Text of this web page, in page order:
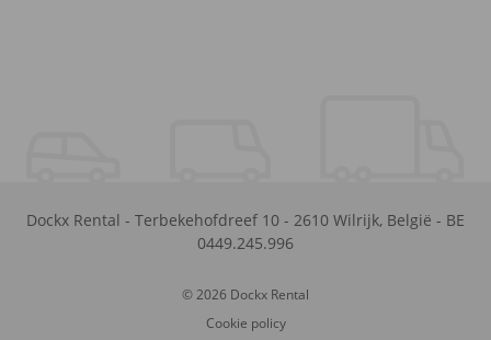
Dockx Rental - Terbekehofdreef 10 - 2610 Wilrijk, België - BE
0449.245.996
© 2026 Dockx Rental
Cookie policy